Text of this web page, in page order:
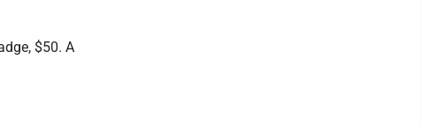
$50. A